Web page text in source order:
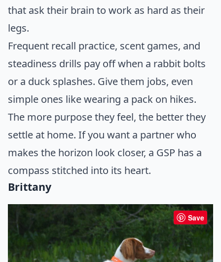
that ask their brain to work as hard as their
legs.
Frequent recall practice, scent games, and
steadiness drills pay off when a rabbit bolts
or a duck splashes. Give them jobs, even
simple ones like wearing a pack on hikes.
The more purpose they feel, the better they
settle at home. If you want a partner who
makes the horizon look closer, a GSP has a
compass stitched into its heart.
Brittany
Save